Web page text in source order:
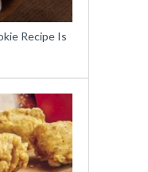
Recipe Is